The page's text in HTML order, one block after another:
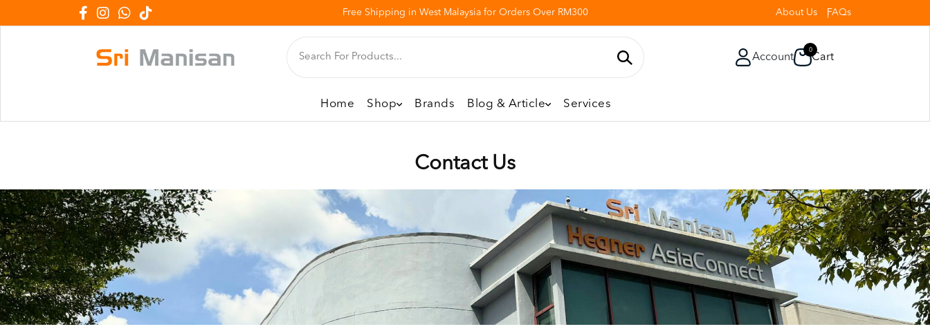
Free Shipping in West Malaysia for Orders Over RM300 About Us FAQs
Account
0
Cart
Home Shop Brands Blog & Article Services
Contact Us